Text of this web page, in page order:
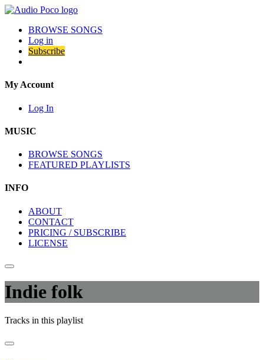
BROWSE SONGS
Log in
Subscribe
My Account
Log In
MUSIC
BROWSE SONGS
FEATURED PLAYLISTS
INFO
ABOUT
CONTACT
PRICING / SUBSCRIBE
LICENSE
Indie folk
Tracks in this playlist